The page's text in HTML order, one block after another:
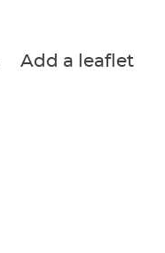
Add a leaflet